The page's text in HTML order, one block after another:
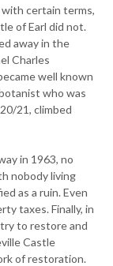
certain terms,
of Earl did not.
away in the
Charles
well known
who was
21, climbed
in 1963, no
nobody living
as a ruin. Even
taxes. Finally, in
to restore and
Castle
of restoration.